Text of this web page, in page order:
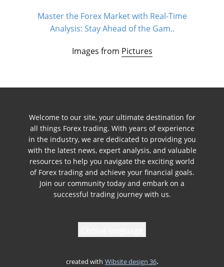
Master the Forex Market with Real-Time
Analysis: Stay Ahead of the Gam..
Images from Pictures
Welcome to our site, your ultimate destination for
all things Forex trading. With years of experience
in the industry, we are dedicated to providing you
with the latest news, expert analysis, and valuable
resources to help you navigate the exciting world
of Forex trading and achieve your financial goals.
Join our community today and embark on a
successful trading journey with us.
created with Wibsite design 36.